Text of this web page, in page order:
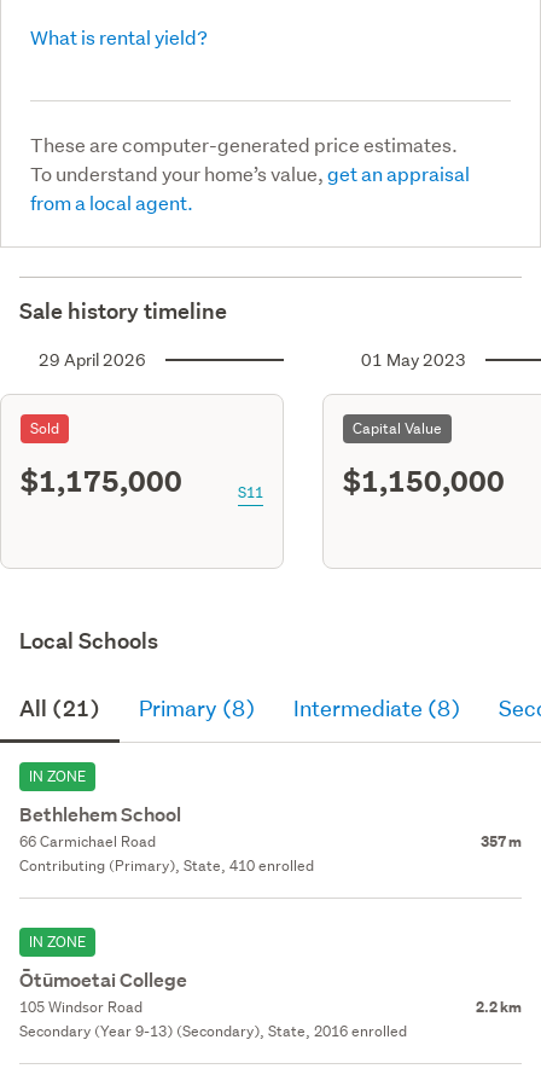
What is rental yield?
These are computer-generated price estimates.
To understand your home’s value,get an appraisal
from a local agent.
Sale history timeline
29 April 2026
Sold
$1,175,000 S11
01 May 2023
Capital Value
$1,150,000
Local Schools
All (21) Primary (8) Intermediate (8)
IN ZONE
Bethlehem School
66 Carmichael Road 357 m
Contributing (Primary), State, 410 enrolled
IN ZONE
Ōtūmoetai College
105 Windsor Road 2.2 km
Secondary (Year 9-13) (Secondary), State, 2016 enrolled